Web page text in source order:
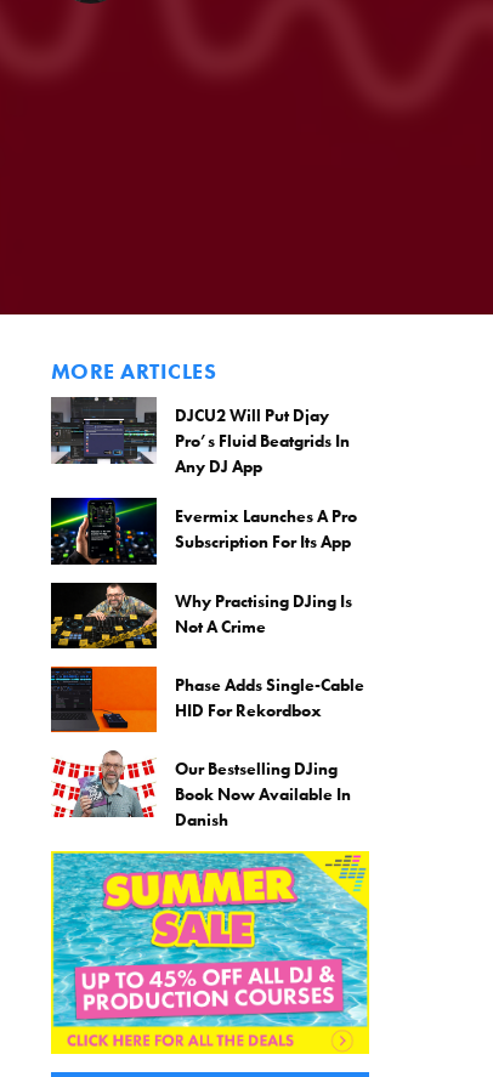
MORE ARTICLES
DJCU2 Will Put Djay
Pro’s Fluid Beatgrids In
Any DJ App
Evermix Launches A Pro
Subscription For Its App
Why Practising DJing Is
Not A Crime
Phase Adds Single-Cable
HID For Rekordbox
Our Bestselling DJing
Book Now Available In
Danish